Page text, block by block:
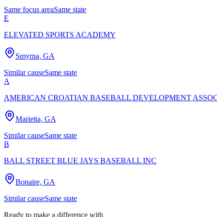
Same focus areaSame state
E
ELEVATED SPORTS ACADEMY
Smyrna, GA
Similar causeSame state
A
AMERICAN CROATIAN BASEBALL DEVELOPMENT
Marietta, GA
Similar causeSame state
B
BALL STREET BLUE JAYS BASEBALL INC
Bonaire, GA
Similar causeSame state
Ready to make a difference with